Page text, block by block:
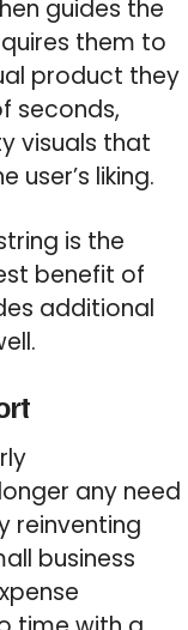
guides the
them to
product they
seconds,
visuals that
user’s liking.
is the
benefit of
additional
any need
reinventing
business